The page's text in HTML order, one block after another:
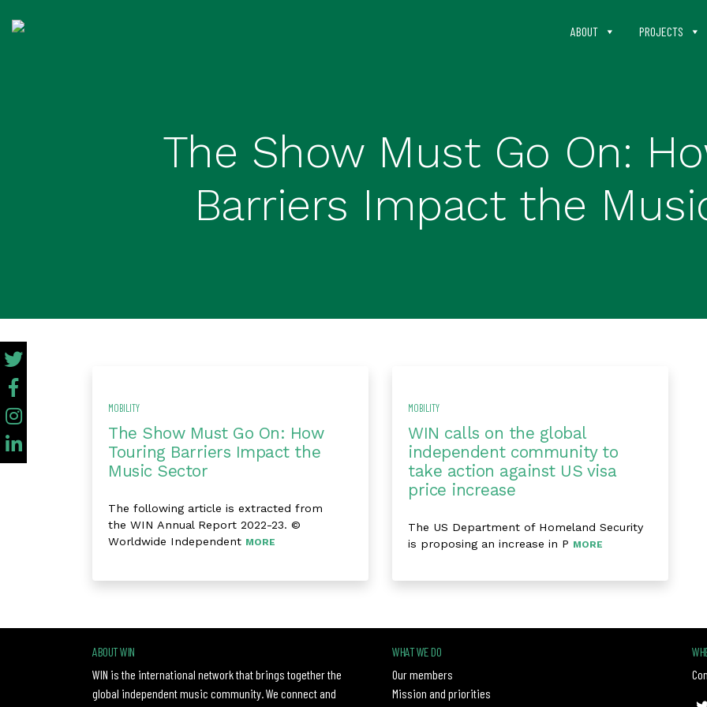
ABOUT PROJECTS
The Show Must Go On:
Barriers Impact the
MOBILITY
The Show Must Go On: How
Touring Barriers Impact the
Music Sector
The following article is extracted from
the WIN Annual Report 2022-23. ©
Worldwide Independent MORE
MOBILITY
WIN calls on the global
independent community to
take action against US visa
price increase
The US Department of Homeland Security
is proposing an increase in P MORE
ABOUT WIN
WIN is the international network that brings together the
global independent music community. We connect and
WHAT WE DO
Our members
Mission and priorities